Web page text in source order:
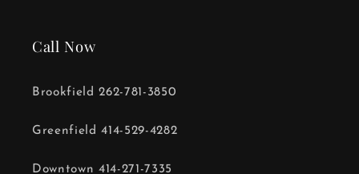
Call Now
Brookfield 262-781-3850
Greenfield 414-529-4282
Downtown 414-271-7335